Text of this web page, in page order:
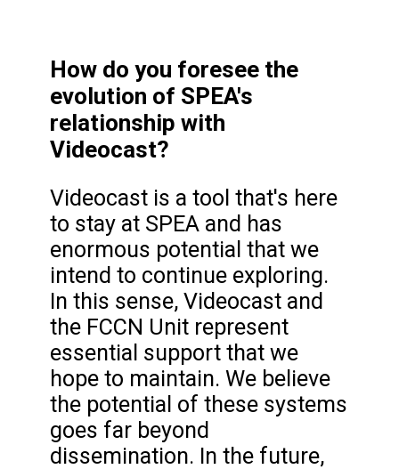
How do you foresee the
evolution of SPEA's
relationship with
Videocast?
Videocast is a tool that's here
to stay at SPEA and has
enormous potential that we
intend to continue exploring.
In this sense, Videocast and
the FCCN Unit represent
essential support that we
hope to maintain. We believe
the potential of these systems
goes far beyond
dissemination. In the future,